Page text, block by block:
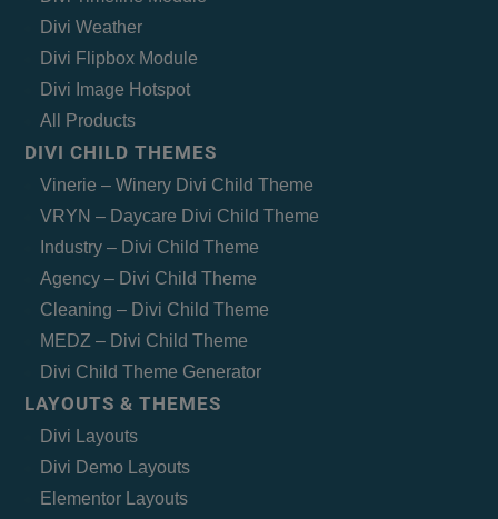
Divi Weather
Divi Flipbox Module
Divi Image Hotspot
All Products
DIVI CHILD THEMES
Vinerie – Winery Divi Child Theme
VRYN – Daycare Divi Child Theme
Industry – Divi Child Theme
Agency – Divi Child Theme
Cleaning – Divi Child Theme
MEDZ – Divi Child Theme
Divi Child Theme Generator
LAYOUTS & THEMES
Divi Layouts
Divi Demo Layouts
Elementor Layouts